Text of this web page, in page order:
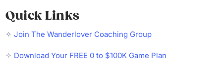
Quick Links
✧Join The Wanderlover Coaching Group
✧ Download Your FREE 0 to $100K Game Plan